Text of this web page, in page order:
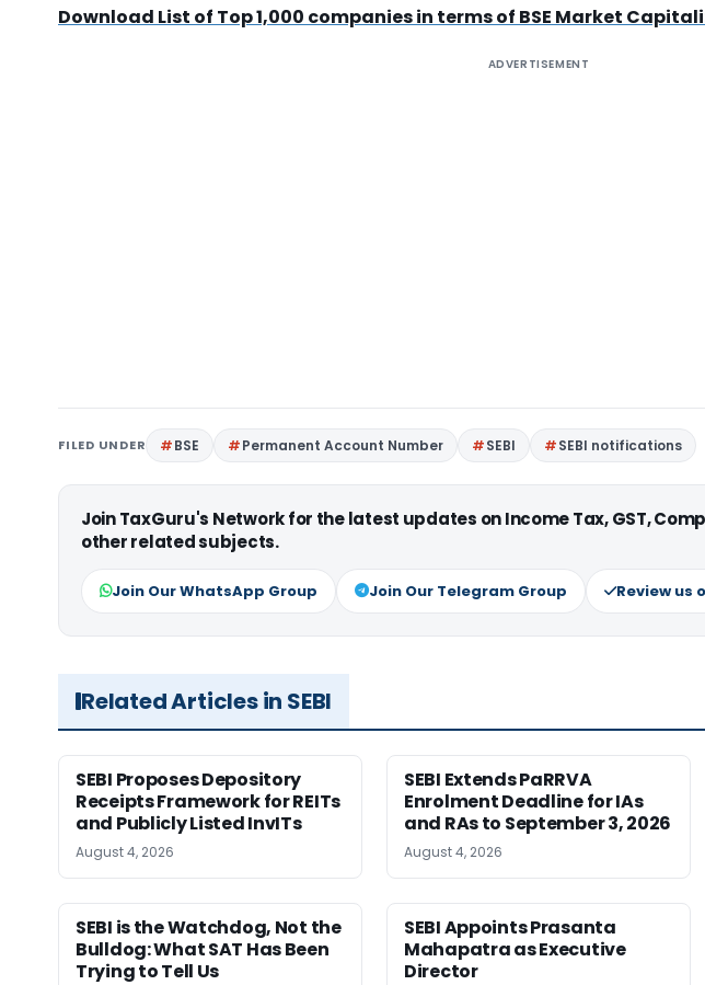
Download List of Top 1,000 companies in terms of BSE Market
ADVERTISEMENT
FILED UNDER BSE Permanent Account Number SEBI SEBI notifications
Join TaxGuru's Network for the latest updates on Income Tax, GST,
other related subjects.
Join Our WhatsApp Group Join Our Telegram Group Review us
Related Articles in SEBI
SEBI Proposes Depository
Receipts Framework for REITs
and Publicly Listed InvITs
August 4, 2026
SEBI Extends PaRRVA
Enrolment Deadline for IAs
and RAs to September 3, 2026
August 4, 2026
SEBI is the Watchdog, Not the
Bulldog: What SAT Has Been
Trying to Tell Us
SEBI Appoints Prasanta
Mahapatra as Executive
Director